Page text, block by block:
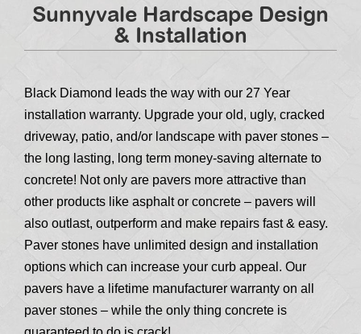
Sunnyvale Hardscape Design
& Installation
Black Diamond leads the way with our 27 Year
installation warranty. Upgrade your old, ugly, cracked
driveway, patio, and/or landscape with paver stones –
the long lasting, long term money-saving alternate to
concrete! Not only are pavers more attractive than
other products like asphalt or concrete – pavers will
also outlast, outperform and make repairs fast & easy.
Paver stones have unlimited design and installation
options which can increase your curb appeal. Our
pavers have a lifetime manufacturer warranty on all
paver stones – while the only thing concrete is